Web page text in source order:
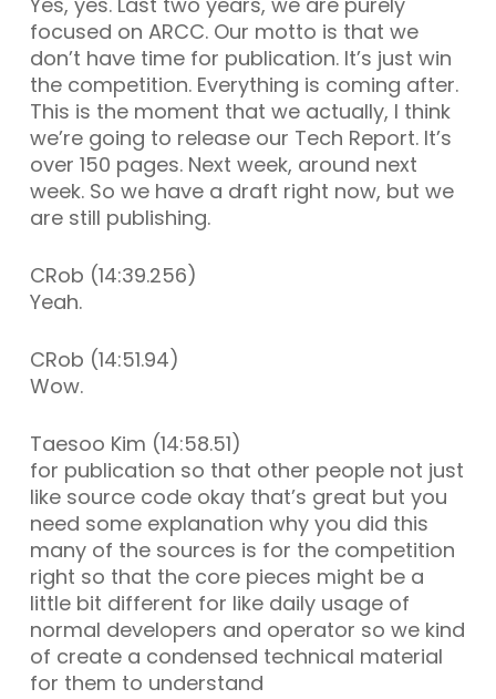
focused on ARCC. Our motto is that we
don’t have time for publication. It’s just win
the competition. Everything is coming after.
This is the moment that we actually, I think
we’re going to release our Tech Report. It’s
over 150 pages. Next week, around next
week. So we have a draft right now, but we
are still publishing.
CRob (14:39.256)
Yeah.
CRob (14:51.94)
Wow.
Taesoo Kim (14:58.51)
for publication so that other people not just
like source code okay that’s great but you
need some explanation why you did this
many of the sources is for the competition
right so that the core pieces might be a
little bit different for like daily usage of
normal developers and operator so we kind
of create a condensed technical material
for them to understand